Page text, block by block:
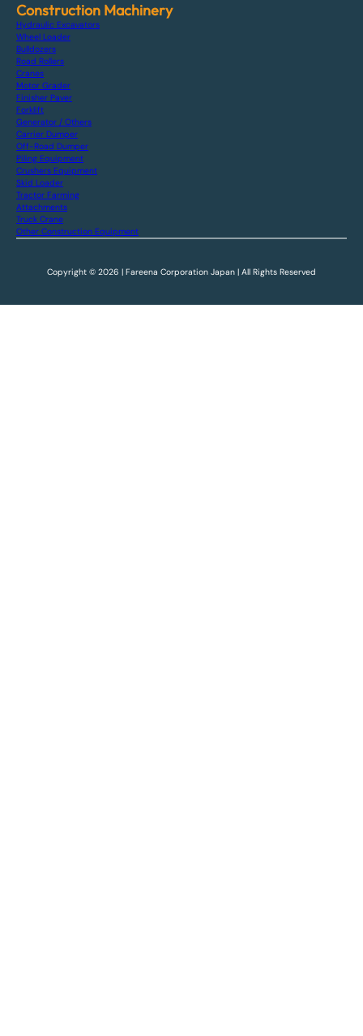
Construction Machinery
Hydraulic Excavators
Wheel Loader
Bulldozers
Road Rollers
Cranes
Motor Grader
Finisher Paver
Forklift
Generator / Others
Carrier Dumper
Off-Road Dumper
Piling Equipment
Crushers Equipment
Skid Loader
Tractor Farming
Attachments
Truck Crane
Other Construction Equipment
Copyright © 2026 | Fareena Corporation Japan | All Rights Reserved